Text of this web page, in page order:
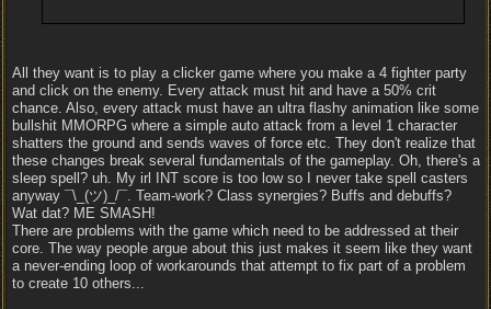
All they want is to play a clicker game where you make a 4 fighter party
and click on the enemy. Every attack must hit and have a 50% crit
chance. Also, every attack must have an ultra flashy animation like some
bullshit MMORPG where a simple auto attack from a level 1 character
shatters the ground and sends waves of force etc. They don't realize that
these changes break several fundamentals of the gameplay. Oh, there's a
sleep spell? uh. My irl INT score is too low so I never take spell casters
anyway ¯\_(ツ)_/¯. Team-work? Class synergies? Buffs and debuffs?
Wat dat? ME SMASH!
There are problems with the game which need to be addressed at their
core. The way people argue about this just makes it seem like they want
a never-ending loop of workarounds that attempt to fix part of a problem
to create 10 others...